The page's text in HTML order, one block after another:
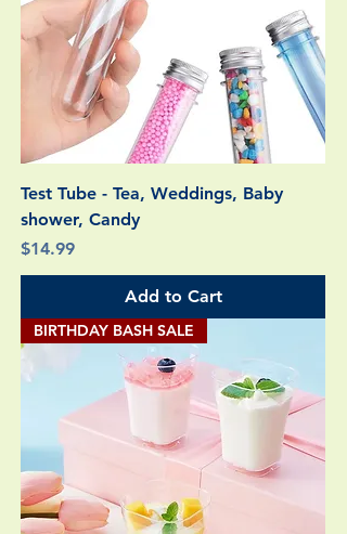
Test Tube - Tea, Weddings, Baby
shower, Candy
Price
$14.99
Add to Cart
BIRTHDAY BASH SALE